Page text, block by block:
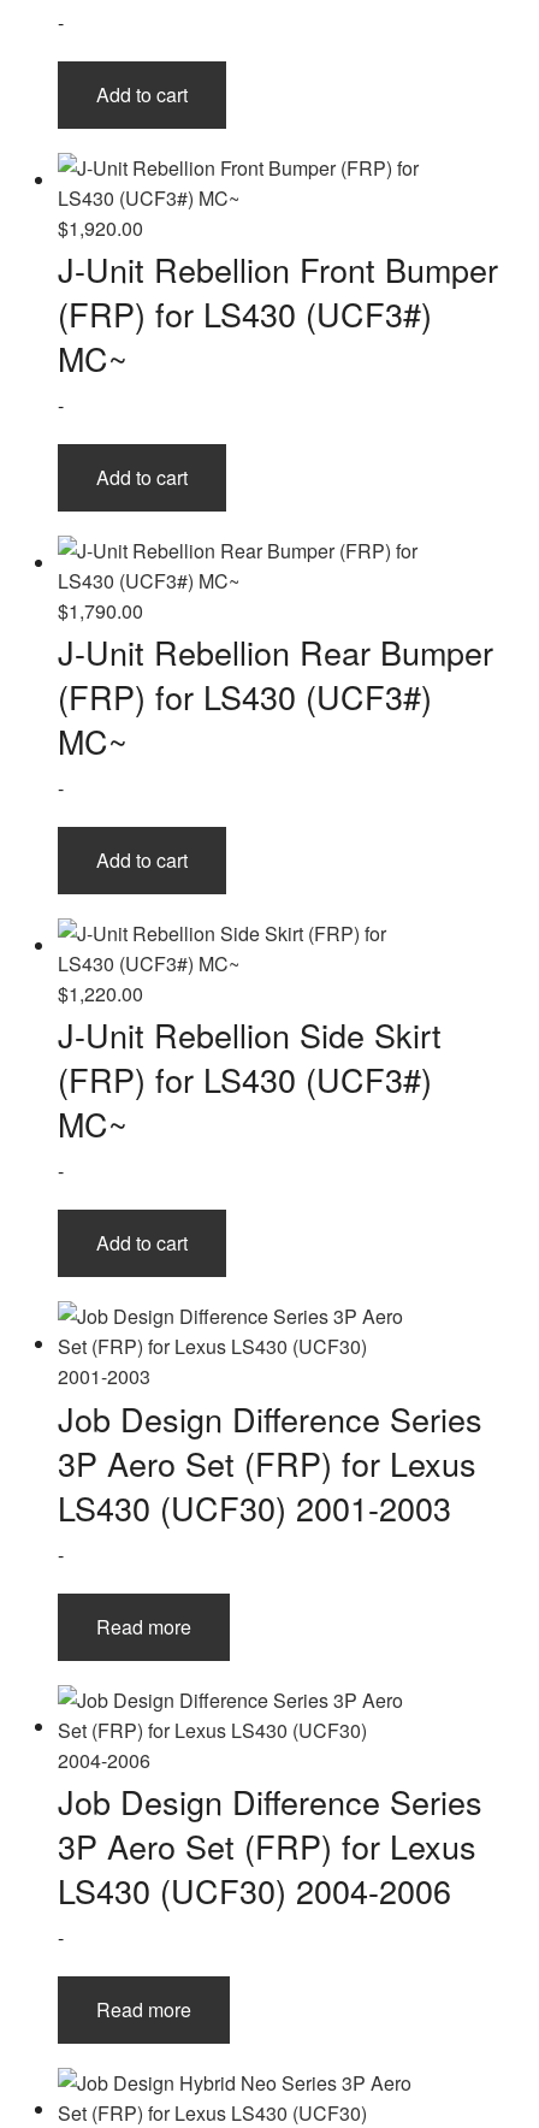
-
Add to cart
$1,920.00
J-Unit Rebellion Front Bumper
(FRP) for LS430 (UCF3#)
MC~
-
Add to cart
$1,790.00
J-Unit Rebellion Rear Bumper
(FRP) for LS430 (UCF3#)
MC~
-
Add to cart
$1,220.00
J-Unit Rebellion Side Skirt
(FRP) for LS430 (UCF3#)
MC~
-
Add to cart
Job Design Difference Series
3P Aero Set (FRP) for Lexus
LS430 (UCF30) 2001-2003
-
Read more
Job Design Difference Series
3P Aero Set (FRP) for Lexus
LS430 (UCF30) 2004-2006
-
Read more